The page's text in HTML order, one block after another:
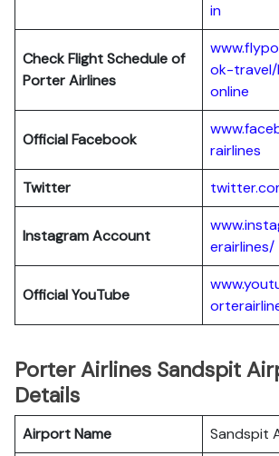
in
Check Flight Schedule of
Porter Airlines
ok-
online
Official Facebook
rairlines
Twitter
Instagram Account
erairlines/
Official YouTube
Porter Airlines Sandspit
Details
Airport Name
Sandspit